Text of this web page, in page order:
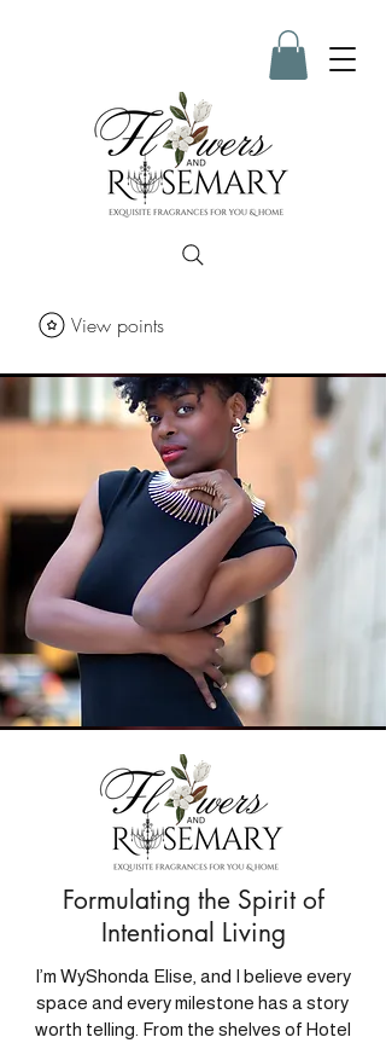
View points
Formulating the Spirit of
Intentional Living
I’m WyShonda Elise, and I believe every
space and every milestone has a story
worth telling. From the shelves of Hotel